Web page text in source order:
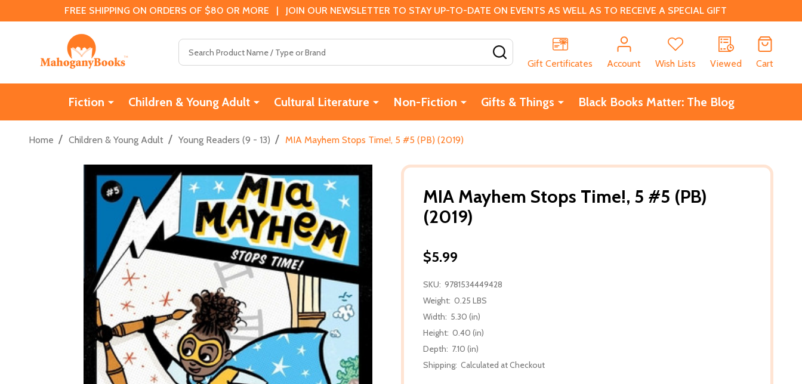
FREE SHIPPING ON ORDERS OF $80 OR MORE | JOIN OUR NEWSLETTER TO STAY UP-TO-DATE ON EVENTS AS WELL AS TO RECEIVE A SPECIAL GIFT
Gift Certificates
Account Wish Lists Viewed Cart
Fiction Children & Young Adult Cultural Literature Non-Fiction Gifts & Things Black Books Matter: The Blog
Home / Children & Young Adult / Young Readers (9 - 13) / MIA Mayhem Stops Time!, 5 #5 (PB) (2019)
MIA Mayhem Stops Time!, 5 #5 (PB)
(2019)
$5.99
SKU: 9781534449428
Weight: 0.25 LBS
Width: 5.30 (in)
Height: 0.40 (in)
Depth: 7.10 (in)
Shipping: Calculated at Checkout